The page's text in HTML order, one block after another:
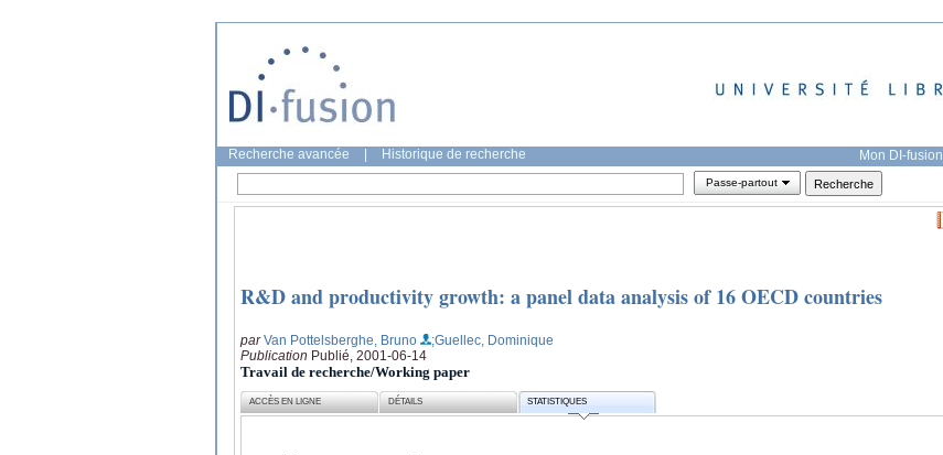
Recherche avancée Historique de recherche Mon DI-fusion
Passe-partout
R&D and productivity growth: a panel data analysis of 16 OECD countries
parVan Pottelsberghe, Bruno
;Guellec, Dominique
Publication Publié, 2001-06-14
Travail de recherche/Working paper
ACCÈS EN LIGNE DÉTAILS STATISTIQUES